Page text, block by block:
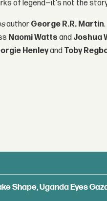
of legend—it's not the story
author George R.R. Martin.
Naomi Wattsand Joshua
Henleyand Toby
Shape, Uganda Eyes